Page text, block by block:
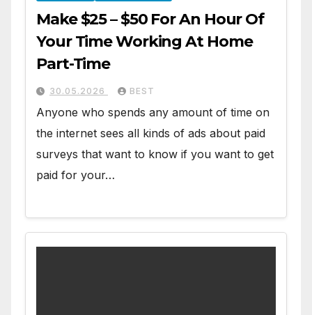
Make $25 – $50 For An Hour Of
Your Time Working At Home
Part-Time
30.05.2026 BEST
Anyone who spends any amount of time on
the internet sees all kinds of ads about paid
surveys that want to know if you want to get
paid for your…